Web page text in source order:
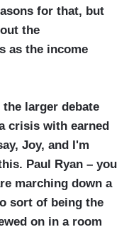
for that, but
the
as the income
larger debate
crisis with earned
Joy, and I'm
Paul Ryan – you
marching down a
sort of being the
on in a room